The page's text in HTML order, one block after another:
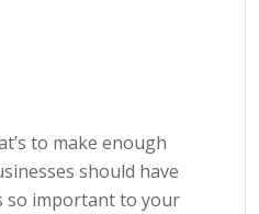
to make enough
should have
so important to your